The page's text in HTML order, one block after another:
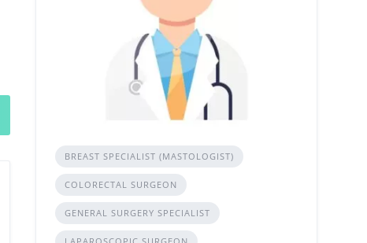
BREAST SPECIALIST (MASTOLOGIST)
COLORECTAL SURGEON
GENERAL SURGERY SPECIALIST